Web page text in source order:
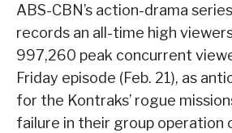
ABS-CBN’s action-drama
records an all-time high
997,260 peak concurrent
Friday episode (Feb. 21), as
for the Kontraks’ rogue
failure in their group operation